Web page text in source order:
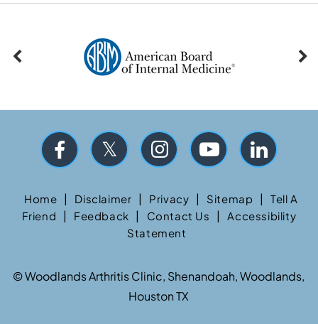
Home | Disclaimer | Privacy | Sitemap |
Tell A
Friend
| Feedback | Contact Us |
Accessibility
Statement
©Woodlands Arthritis Clinic, Shenandoah, Woodlands,
Houston TX